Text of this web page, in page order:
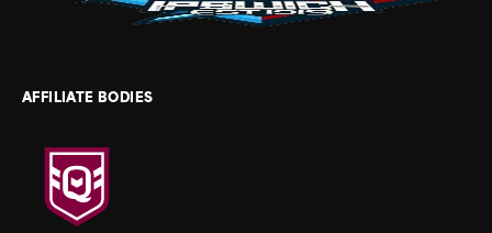
AFFILIATE BODIES